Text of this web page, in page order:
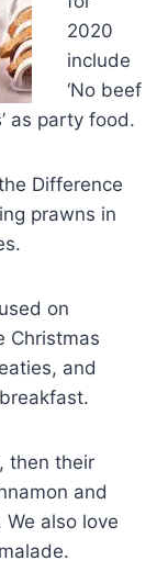
2020
include
‘No beef
as party food.
Difference
prawns in
on
Christmas
and
then their
and
also love